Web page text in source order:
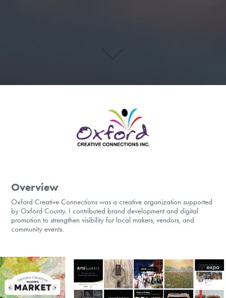
Overview
Oxford Creative Connections was a creative organization supported
by Oxford County. I contributed brand development and digital
promotion to strengthen visibility for local makers, vendors, and
community events.